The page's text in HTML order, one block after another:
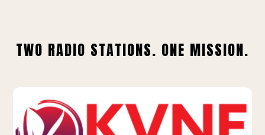
TWO RADIO STATIONS. ONE MISSION.